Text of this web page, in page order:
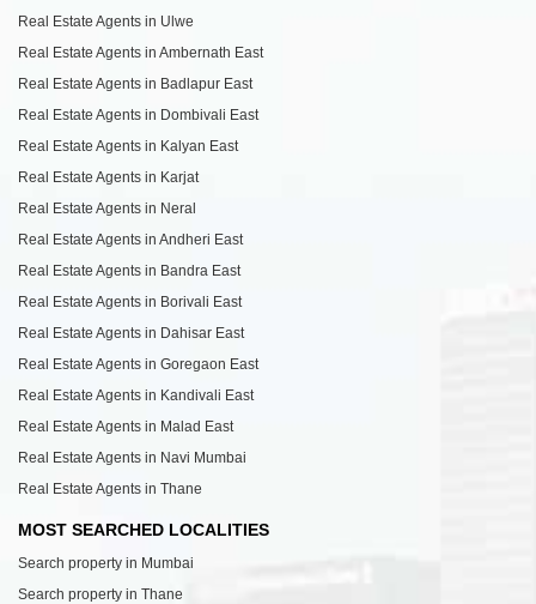
Real Estate Agents in Ulwe
Real Estate Agents in Ambernath East
Real Estate Agents in Badlapur East
Real Estate Agents in Dombivali East
Real Estate Agents in Kalyan East
Real Estate Agents in Karjat
Real Estate Agents in Neral
Real Estate Agents in Andheri East
Real Estate Agents in Bandra East
Real Estate Agents in Borivali East
Real Estate Agents in Dahisar East
Real Estate Agents in Goregaon East
Real Estate Agents in Kandivali East
Real Estate Agents in Malad East
Real Estate Agents in Navi Mumbai
Real Estate Agents in Thane
MOST SEARCHED LOCALITIES
Search property in Mumbai
Search property in Thane